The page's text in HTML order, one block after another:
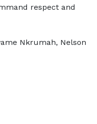
respect and
Nkrumah, Nelson